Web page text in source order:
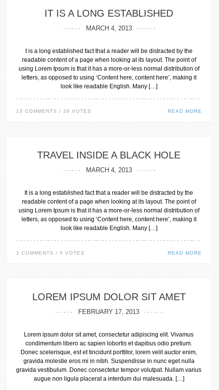
IT IS A LONG ESTABLISHED
MARCH 4, 2013
t is a long established fact that a reader will be distracted by the
readable content of a page when looking at its layout. The point of
using Lorem Ipsum is that it has a more-or-less normal distribution of
letters, as opposed to using ‘Content here, content here’, making it
look like readable English. Many […]
13 COMMENTS / 29 VOTES READ MORE
TRAVEL INSIDE A BLACK HOLE
MARCH 4, 2013
It is a long established fact that a reader will be distracted by the
readable content of a page when looking at its layout. The point of
using Lorem Ipsum is that it has a more-or-less normal distribution of
letters, as opposed to using ‘Content here, content here’, making it
look like readable English. Many […]
1 COMMENTS / 5 VOTES READ MORE
LOREM IPSUM DOLOR SIT AMET
FEBRUARY 17, 2013
Lorem ipsum dolor sit amet, consectetur adipiscing elit. Vivamus
condimentum libero ac sapien lobortis et dapibus odio pretium.
Donec scelerisque, est et tincidunt porttitor, lorem velit auctor enim,
gravida molestie eros mi in nibh. Suspendisse in nunc eget nulla
gravida vestibulum. Donec consectetur tempor volutpat. Nullam varius
augue non ligula placerat a interdum dui malesuada. […]